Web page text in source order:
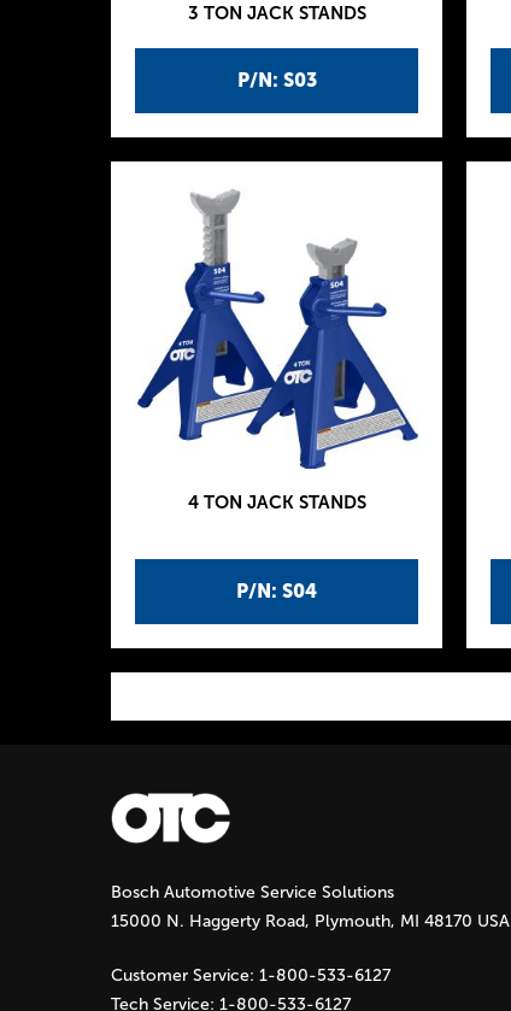
P/N: S03
3 TON JACK STANDS
P/N: S04
4 TON JACK STANDS
P
a
g
e
s
Bosch Automotive Service Solutions
15000 N. Haggerty Road, Plymouth, MI 48170 USA
Customer Service: 1-800-533-6127
Tech Service: 1-800-533-6127